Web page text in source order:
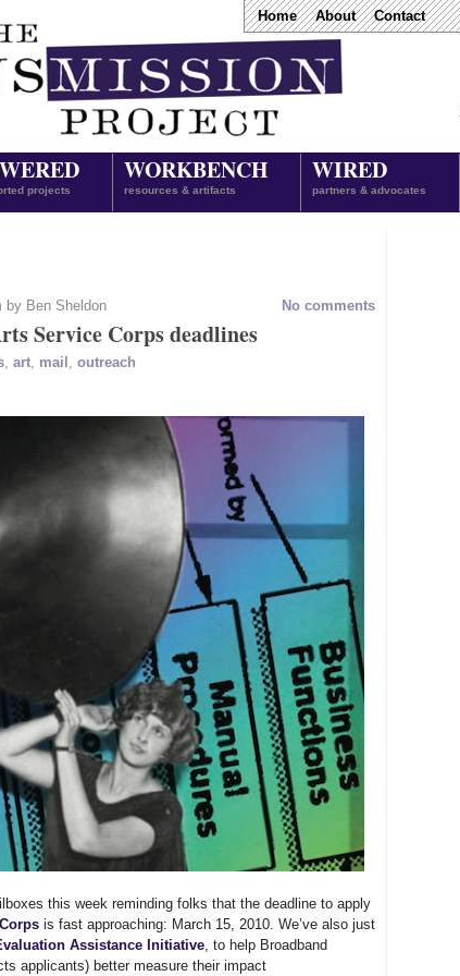
Home About Contact
projects
WORKBENCH
resources & artifacts
WIRED
partners & advocates
No comments
by Ben Sheldon
Service Corps deadlines
art mail outreach
this week reminding folks that the deadline to apply
is fast approaching: March 15, 2010. We’ve also just
Assistance Initiative , to help Broadband
applicants) better measure their impact